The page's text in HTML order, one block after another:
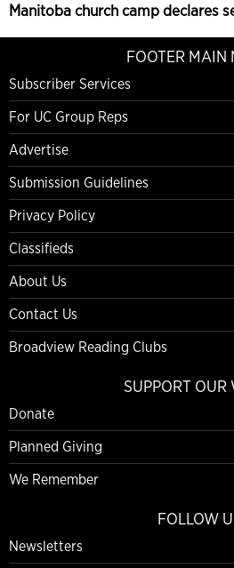
Manitoba church camp declares
FOOTER MAIN
Subscriber Services
For UC Group Reps
Advertise
Submission Guidelines
Privacy Policy
Classifieds
About Us
Contact Us
Broadview Reading Clubs
SUPPORT OUR
Donate
Planned Giving
We Remember
FOLLOW
Newsletters